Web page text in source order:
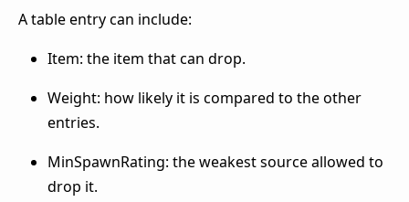
A table entry can include:
Item: the item that can drop.
Weight: how likely it is compared to the other
entries.
MinSpawnRating: the weakest source allowed to
drop it.